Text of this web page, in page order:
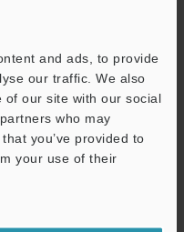
and ads, to provide
our traffic. We also
of our site with our social
who may
you’ve provided to
your use of their
your registration.